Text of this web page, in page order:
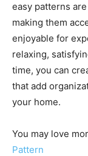
easy patterns
making them
enjoyable for
relaxing,
time, you can
that add
your home.
You may love
Pattern